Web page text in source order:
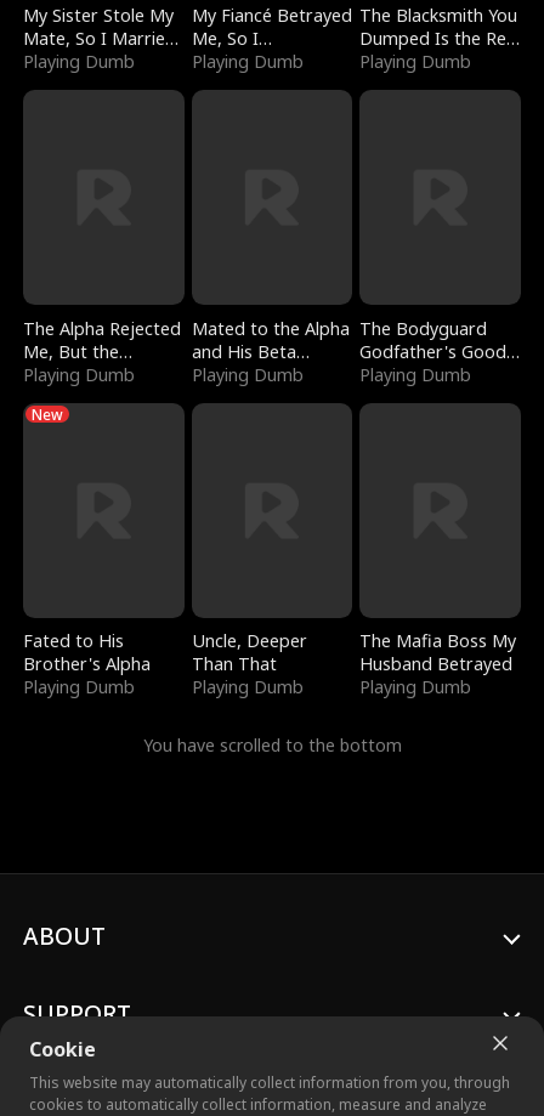
My Sister Stole My
Mate, So I Married
a King
Playing Dumb
My Fiancé Betrayed
Me, So I
Bankrupted Him
Playing Dumb
The Blacksmith You
Dumped Is the Red
Dragon King
Playing Dumb
The Alpha Rejected
Me, But the
Dragon King
Playing Dumb
Mated to the Alpha
and His Beta
(Updating)
Playing Dumb
The Bodyguard
Godfather's Good
Girl
Playing Dumb
New
Fated to His
Brother's Alpha
Playing Dumb
Uncle, Deeper
Than That
Playing Dumb
The Mafia Boss My
Husband Betrayed
Playing Dumb
You have scrolled to the bottom
Cookie
This website may automatically collect information from you, through
cookies to automatically collect information, measure and analyze
ABOUT
SUPPORT